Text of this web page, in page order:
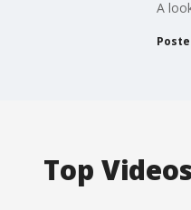
A
Top Videos